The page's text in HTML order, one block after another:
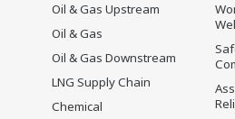
Oil & Gas Upstream
Oil & Gas
Oil & Gas Downstream
LNG Supply Chain
Chemical